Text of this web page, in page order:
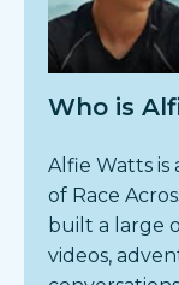
Who is
Alfie Watts
of Race
built a large
videos,